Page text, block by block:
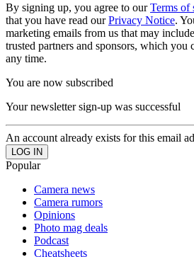
By signing up, you agree to ourTerms of
that you have read ourPrivacy Notice.
marketing emails from us that may
trusted partners and sponsors, which you
any time.
You are now subscribed
Your newsletter sign-up was successful
An account already exists for this email
Popular
Camera news
Camera rumors
Opinions
Photo mag deals
Podcast
Cheatsheets